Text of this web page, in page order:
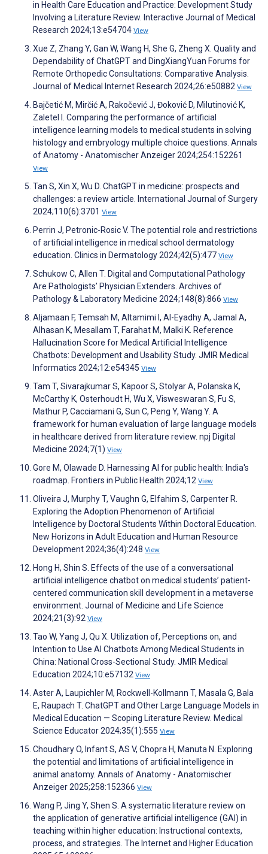
in Health Care Education and Practice: Development Study
Involving a Literature Review. Interactive Journal of Medical
Research 2024;13:e54704 View
Xue Z, Zhang Y, Gan W, Wang H, She G, Zheng X. Quality and
Dependability of ChatGPT and DingXiangYuan Forums for
Remote Orthopedic Consultations: Comparative Analysis.
Journal of Medical Internet Research 2024;26:e50882 View
Bajčetić M, Mirčić A, Rakočević J, Đoković D, Milutinović K,
Zaletel I. Comparing the performance of artificial
intelligence learning models to medical students in solving
histology and embryology multiple choice questions. Annals
of Anatomy - Anatomischer Anzeiger 2024;254:152261
View
Tan S, Xin X, Wu D. ChatGPT in medicine: prospects and
challenges: a review article. International Journal of Surgery
2024;110(6):3701 View
Perrin J, Petronic-Rosic V. The potential role and restrictions
of artificial intelligence in medical school dermatology
education. Clinics in Dermatology 2024;42(5):477 View
Schukow C, Allen T. Digital and Computational Pathology
Are Pathologists’ Physician Extenders. Archives of
Pathology & Laboratory Medicine 2024;148(8):866 View
Aljamaan F, Temsah M, Altamimi I, Al-Eyadhy A, Jamal A,
Alhasan K, Mesallam T, Farahat M, Malki K. Reference
Hallucination Score for Medical Artificial Intelligence
Chatbots: Development and Usability Study. JMIR Medical
Informatics 2024;12:e54345 View
Tam T, Sivarajkumar S, Kapoor S, Stolyar A, Polanska K,
McCarthy K, Osterhoudt H, Wu X, Visweswaran S, Fu S,
Mathur P, Cacciamani G, Sun C, Peng Y, Wang Y. A
framework for human evaluation of large language models
in healthcare derived from literature review. npj Digital
Medicine 2024;7(1) View
Gore M, Olawade D. Harnessing AI for public health: India's
roadmap. Frontiers in Public Health 2024;12 View
Oliveira J, Murphy T, Vaughn G, Elfahim S, Carpenter R.
Exploring the Adoption Phenomenon of Artificial
Intelligence by Doctoral Students Within Doctoral Education.
New Horizons in Adult Education and Human Resource
Development 2024;36(4):248 View
Hong H, Shin S. Effects of the use of a conversational
artificial intelligence chatbot on medical students’ patient-
centered communication skill development in a metaverse
environment. Journal of Medicine and Life Science
2024;21(3):92 View
Tao W, Yang J, Qu X. Utilization of, Perceptions on, and
Intention to Use AI Chatbots Among Medical Students in
China: National Cross-Sectional Study. JMIR Medical
Education 2024;10:e57132 View
Aster A, Laupichler M, Rockwell-Kollmann T, Masala G, Bala
E, Raupach T. ChatGPT and Other Large Language Models in
Medical Education — Scoping Literature Review. Medical
Science Educator 2024;35(1):555 View
Choudhary O, Infant S, AS V, Chopra H, Manuta N. Exploring
the potential and limitations of artificial intelligence in
animal anatomy. Annals of Anatomy - Anatomischer
Anzeiger 2025;258:152366 View
Wang P, Jing Y, Shen S. A systematic literature review on
the application of generative artificial intelligence (GAI) in
teaching within higher education: Instructional contexts,
process, and strategies. The Internet and Higher Education